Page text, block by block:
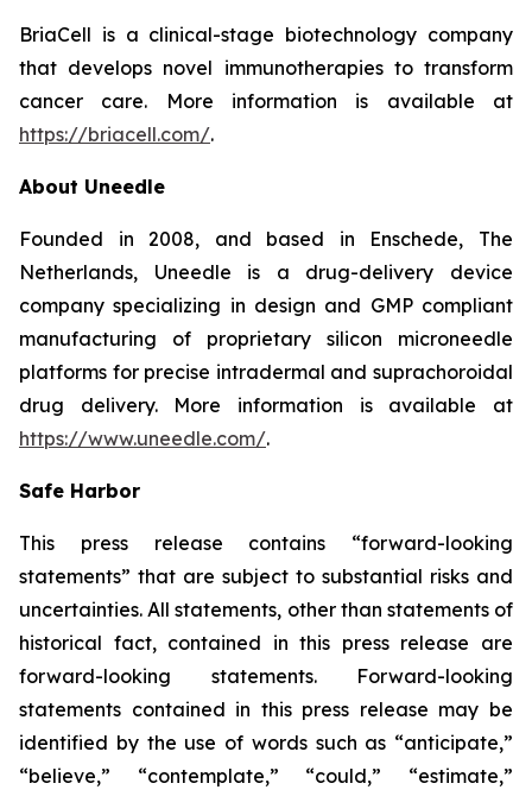
BriaCell is a clinical-stage biotechnology company
that develops novel immunotherapies to transform
cancer care. More information is available at
https://briacell.com/.
About Uneedle
Founded in 2008, and based in Enschede, The
Netherlands, Uneedle is a drug-delivery device
company specializing in design and GMP compliant
manufacturing of proprietary silicon microneedle
platforms for precise intradermal and suprachoroidal
drug delivery. More information is available at
https://www.uneedle.com/.
Safe Harbor
This press release contains “forward-looking
statements” that are subject to substantial risks and
uncertainties. All statements, other than statements of
historical fact, contained in this press release are
forward-looking statements. Forward-looking
statements contained in this press release may be
identified by the use of words such as “anticipate,”
“believe,” “contemplate,” “could,” “estimate,”